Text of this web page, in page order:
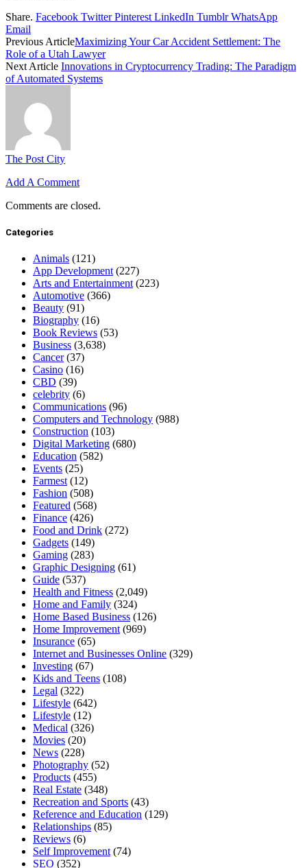
Share. Facebook Twitter Pinterest LinkedIn Tumblr WhatsApp
Email
Previous ArticleMaximizing Your Car Accident Settlement: The
Role of a Utah Lawyer
Next Article Innovations in Cryptocurrency Trading: The Paradigm
of Automated Systems
The Post City
Add A Comment
Comments are closed.
Categories
Animals (121)
App Development (227)
Arts and Entertainment (223)
Automotive (366)
Beauty (91)
Biography (16)
Book Reviews (53)
Business (3,638)
Cancer(37)
Casino (16)
CBD (39)
celebrity (6)
Communications (96)
Computers and Technology (988)
Construction (103)
Digital Marketing (680)
Education (582)
Events (25)
Farmest (12)
Fashion (508)
Featured (568)
Finance (426)
Food and Drink (272)
Gadgets (149)
Gaming (283)
Graphic Designing (61)
Guide (537)
Health and Fitness (2,049)
Home and Family (324)
Home Based Business (126)
Home Improvement (969)
Insurance (65)
Internet and Businesses Online (329)
Investing (67)
Kids and Teens (108)
Legal (322)
Lifestyle (642)
Lifestyle (12)
Medical (326)
Movies (20)
News (228)
Photography (52)
Products (455)
Real Estate (348)
Recreation and Sports (43)
Reference and Education (129)
Relationships (85)
Reviews (6)
Self Improvement (74)
SEO (352)